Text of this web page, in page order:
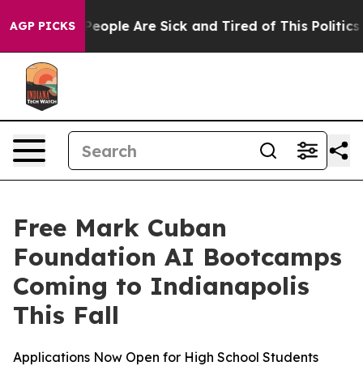
AGP PICKS
Win: “People Are Sick and Tired of This Politics
Free Mark Cuban
Foundation AI Bootcamps
Coming to Indianapolis
This Fall
Applications Now Open for High School Students